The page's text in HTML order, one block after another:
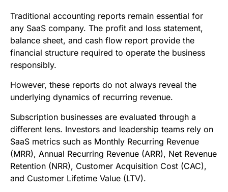
Traditional accounting reports remain essential for
any SaaS company. The profit and loss statement,
balance sheet, and cash flow report provide the
financial structure required to operate the business
responsibly.
However, these reports do not always reveal the
underlying dynamics of recurring revenue.
Subscription businesses are evaluated through a
different lens. Investors and leadership teams rely on
SaaS metrics such as Monthly Recurring Revenue
(MRR), Annual Recurring Revenue (ARR), Net Revenue
Retention (NRR), Customer Acquisition Cost (CAC),
and Customer Lifetime Value (LTV).